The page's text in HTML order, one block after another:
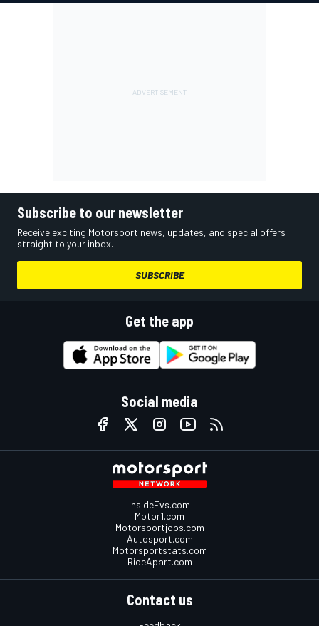
Subscribe to our newsletter
Receive exciting Motorsport news, updates, and special offers
straight to your inbox.
SUBSCRIBE
Get the app
Social media
InsideEvs.com
Motor1.com
Motorsportjobs.com
Autosport.com
Motorsportstats.com
RideApart.com
Contact us